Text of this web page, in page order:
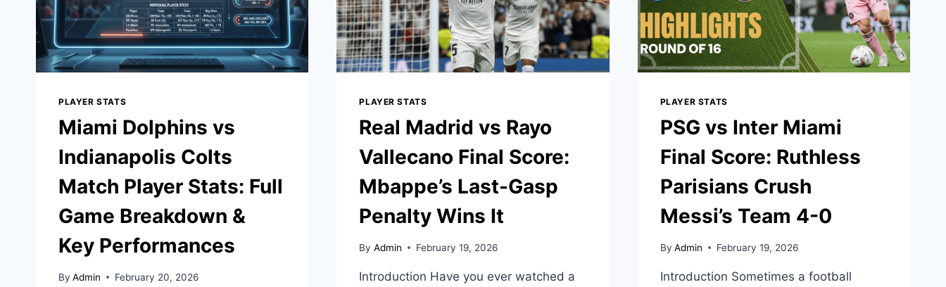
PLAYER STATS
Miami Dolphins vs
Indianapolis Colts
Match Player Stats: Full
Game Breakdown &
Key Performances
By Admin February 20, 2026
PLAYER STATS
Real Madrid vs Rayo
Vallecano Final Score:
Mbappe’s Last-Gasp
Penalty Wins It
By Admin February 19, 2026
Introduction Have you ever watched a
PLAYER STATS
PSG vs Inter Miami
Final Score: Ruthless
Parisians Crush
Messi’s Team 4-0
By Admin February 19, 2026
Introduction Sometimes a football